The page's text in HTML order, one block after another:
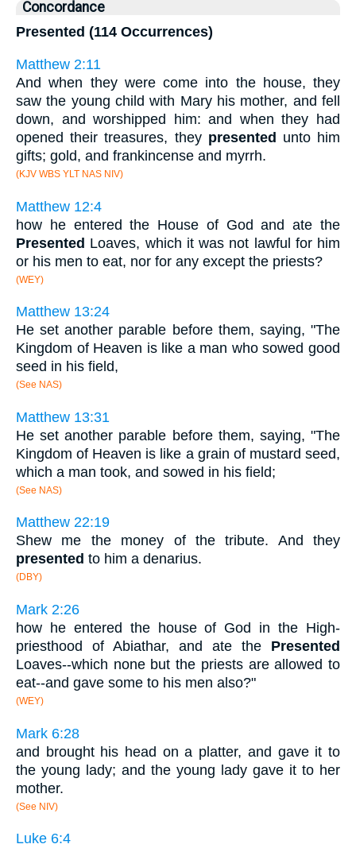
Concordance
Presented (114 Occurrences)
Matthew 2:11
And when they were come into the house, they
saw the young child with Mary his mother, and fell
down, and worshipped him: and when they had
opened their treasures, they presented unto him
gifts; gold, and frankincense and myrrh.
(KJV WBS YLT NAS NIV)
Matthew 12:4
how he entered the House of God and ate the
Presented Loaves, which it was not lawful for him
or his men to eat, nor for any except the priests?
(WEY)
Matthew 13:24
He set another parable before them, saying, "The
Kingdom of Heaven is like a man who sowed good
seed in his field,
(See NAS)
Matthew 13:31
He set another parable before them, saying, "The
Kingdom of Heaven is like a grain of mustard seed,
which a man took, and sowed in his field;
(See NAS)
Matthew 22:19
Shew me the money of the tribute. And they
presented to him a denarius.
(DBY)
Mark 2:26
how he entered the house of God in the High-
priesthood of Abiathar, and ate the Presented
Loaves--which none but the priests are allowed to
eat--and gave some to his men also?"
(WEY)
Mark 6:28
and brought his head on a platter, and gave it to
the young lady; and the young lady gave it to her
mother.
(See NIV)
Luke 6:4